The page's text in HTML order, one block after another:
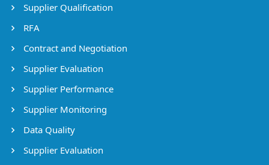
Supplier Qualification
RFA
Contract and Negotiation
Supplier Evaluation
Supplier Performance
Supplier Monitoring
Data Quality
Supplier Evaluation